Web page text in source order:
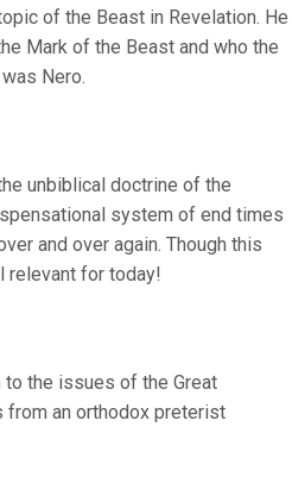
of the Beast in Revelation. He
Mark of the Beast and who the
Nero.
unbiblical doctrine of the
system of end times
and over again. Though this
relevant for today!
the issues of the Great
from an orthodox preterist